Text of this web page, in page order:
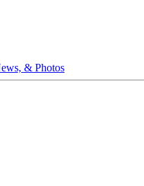
& Photos